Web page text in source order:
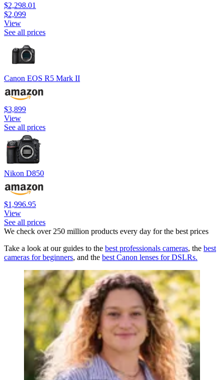
$2,298.01
$2,099
View
See all prices
Canon EOS R5 Mark II
$3,899
View
See all prices
Nikon D850
$1,996.95
View
See all prices
We check over 250 million products every day for the best prices
Take a look at our guides to the best professionals cameras, the best
cameras for beginners, and the best Canon lenses for DSLRs.